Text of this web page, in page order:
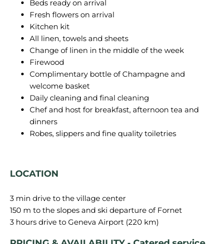
Beds ready on arrival
Fresh flowers on arrival
Kitchen kit
All linen, towels and sheets
Change of linen in the middle of the week
Firewood
Complimentary bottle of Champagne and
welcome basket
Daily cleaning and final cleaning
Chef and host for breakfast, afternoon tea and
dinners
Robes, slippers and fine quality toiletries
LOCATION
3 min drive to the village center
150 m to the slopes and ski departure of Fornet